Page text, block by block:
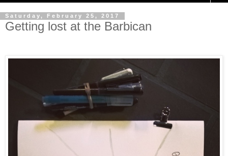
Saturday, February 25, 2017
Getting lost at the Barbican